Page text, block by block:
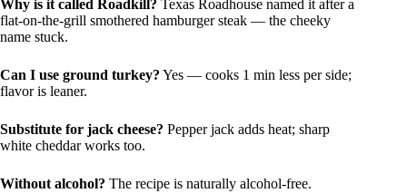
Why is it called Roadkill? Texas Roadhouse named it after a
flat-on-the-grill smothered hamburger steak — the cheeky
name stuck.
Can I use ground turkey? Yes — cooks 1 min less per side;
flavor is leaner.
Substitute for jack cheese? Pepper jack adds heat; sharp
white cheddar works too.
Without alcohol? The recipe is naturally alcohol-free.